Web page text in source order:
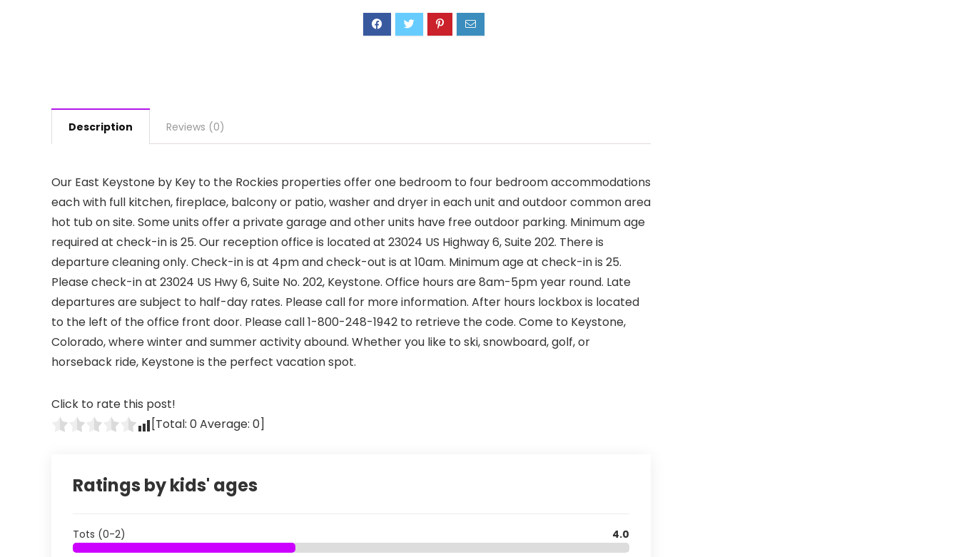
Description Reviews (0)
Our East Keystone by Key to the Rockies properties offer one bedroom to four bedroom accommodations
each with full kitchen, fireplace, balcony or patio, washer and dryer in each unit and outdoor common area
hot tub on site. Some units offer a private garage and other units have free outdoor parking. Minimum age
required at check-in is 25. Our reception office is located at 23024 US Highway 6, Suite 202. There is
departure cleaning only. Check-in is at 4pm and check-out is at 10am. Minimum age at check-in is 25.
Please check-in at 23024 US Hwy 6, Suite No. 202, Keystone. Office hours are 8am-5pm year round. Late
departures are subject to half-day rates. Please call for more information. After hours lockbox is located
to the left of the office front door. Please call 1-800-248-1942 to retrieve the code. Come to Keystone,
Colorado, where winter and summer activity abound. Whether you like to ski, snowboard, golf, or
horseback ride, Keystone is the perfect vacation spot.
Click to rate this post!
[Total: 0Average: 0]
Ratings by kids' ages
Tots (0-2) 4.0